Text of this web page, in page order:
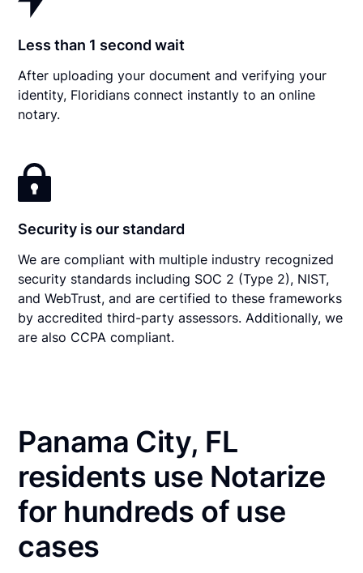
Less than 1 second wait
After uploading your document and verifying your
identity, Floridians connect instantly to an online
notary.
Security is our standard
We are compliant with multiple industry recognized
security standards including SOC 2 (Type 2), NIST,
and WebTrust, and are certified to these frameworks
by accredited third-party assessors. Additionally, we
are also CCPA compliant.
Panama City, FL
residents use Notarize
for hundreds of use
cases